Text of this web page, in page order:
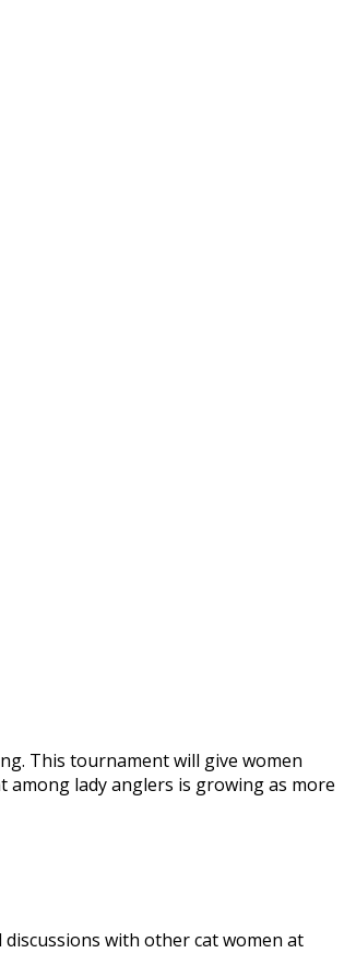
This tournament will give women
lady anglers is growing as more
with other cat women at